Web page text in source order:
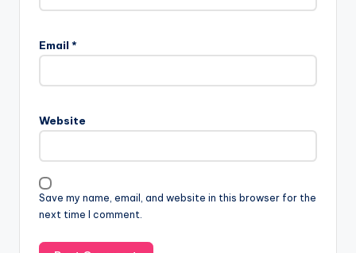
Email *
Website
Save my name, email, and website in this browser for the
next time I comment.